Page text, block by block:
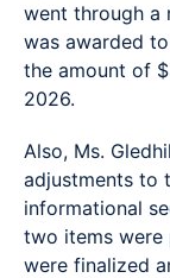
went through a
was awarded
the amount of
2026.
Also, Ms.
adjustments to
informational
two items
were finalized